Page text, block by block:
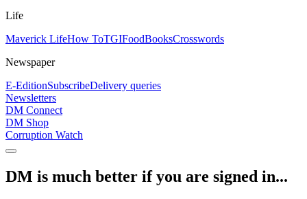
Life
Maverick LifeHow ToTGIFoodBooksCrosswords
Newspaper
E-EditionSubscribeDelivery queries
Newsletters
DM Connect
DM Shop
Corruption Watch
DM is much better if you are signed in...